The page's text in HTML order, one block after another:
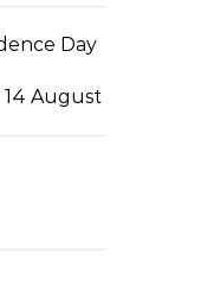
Day
14 August